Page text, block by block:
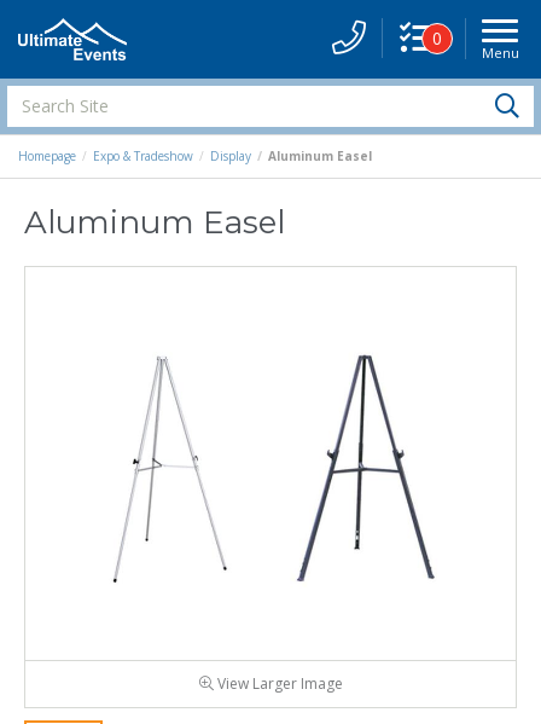
Menu
0
Search
Site
Homepage Expo & Tradeshow Display Aluminum Easel
Aluminum Easel
View Larger Image